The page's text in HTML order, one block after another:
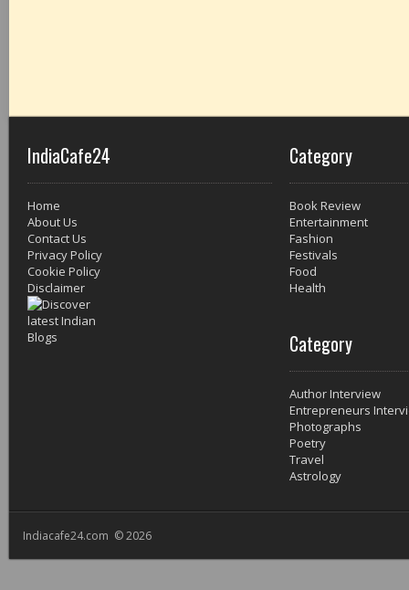
IndiaCafe24
Home
About Us
Contact Us
Privacy Policy
Cookie Policy
Disclaimer
Category
Book Review
Entertainment
Fashion
Festivals
Food
Health
Category
Author Interview
Entrepreneurs
Photographs
Poetry
Travel
Astrology
Indiacafe24.com © 2026